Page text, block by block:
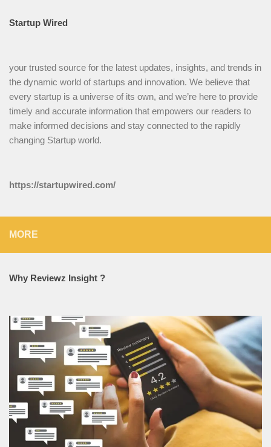
Startup Wired
your trusted source for the latest updates, insights, and trends in
the dynamic world of startups and innovation. We believe that
every startup is a universe of its own, and we’re here to provide
timely and accurate information that empowers our readers to
make informed decisions and stay connected to the rapidly
changing Startup world.
https://startupwired.com/
MORE
Why Reviewz Insight ?